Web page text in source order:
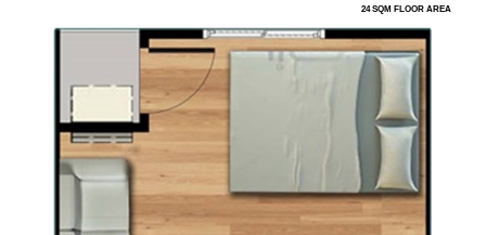
24 SQM FLOOR AREA